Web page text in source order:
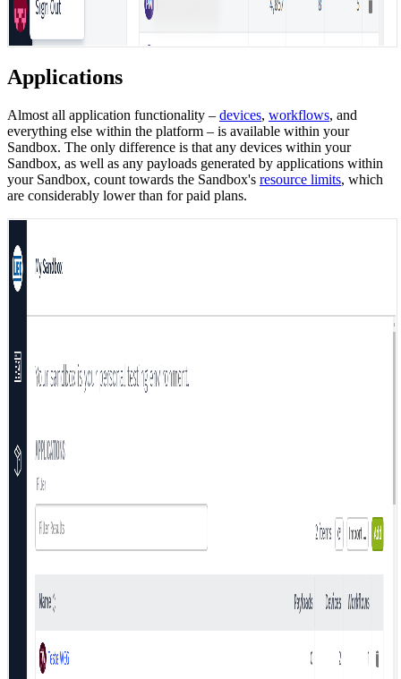
Applications
Almost all application functionality – devices, workflows, and
everything else within the platform – is available within your
Sandbox. The only difference is that any devices within your
Sandbox, as well as any payloads generated by applications within
your Sandbox, count towards the Sandbox's resource limits, which
are considerably lower than for paid plans.